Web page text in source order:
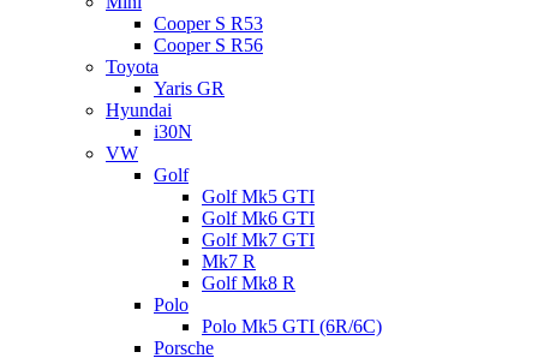
Cooper S R53
Cooper S R56
Toyota
Yaris GR
Hyundai
i30N
VW
Golf
Golf Mk5 GTI
Golf Mk6 GTI
Golf Mk7 GTI
Mk7 R
Golf Mk8 R
Polo
Polo Mk5 GTI (6R/6C)
Porsche